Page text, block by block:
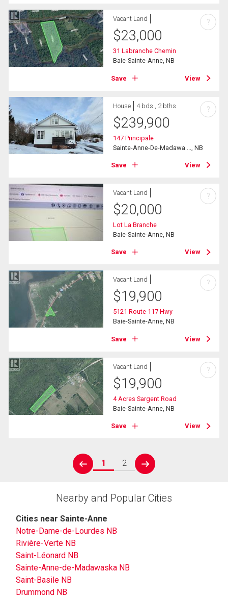
Vacant Land
$23,000
31 Labranche Chemin
Baie-Sainte-Anne, NB
Save View
?
House 4 bds , 2 bths
$239,900
147 Principale
Sainte-Anne-De-Madawa ..., NB
Save View
?
Vacant Land
$20,000
Lot La Branche
Baie-Sainte-Anne, NB
Save View
?
Vacant Land
$19,900
5121 Route 117 Hwy
Baie-Sainte-Anne, NB
Save View
?
Vacant Land
$19,900
4 Acres Sargent Road
Baie-Sainte-Anne, NB
Save View
?
prev
1 2
next
Nearby and Popular Cities
Cities near Sainte-Anne
Notre-Dame-de-Lourdes NB
Rivière-Verte NB
Saint-Léonard NB
Sainte-Anne-de-Madawaska NB
Saint-Basile NB
Drummond NB